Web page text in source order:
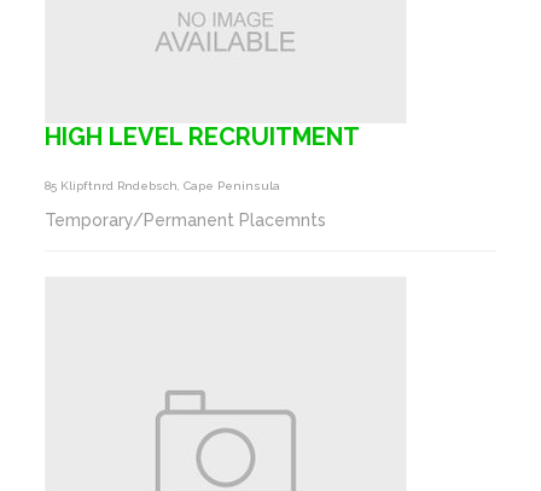
HIGH LEVEL RECRUITMENT
85 Klipftnrd Rndebsch, Cape Peninsula
Temporary/Permanent Placemnts